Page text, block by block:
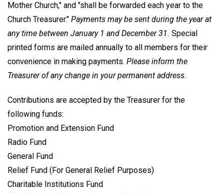
Mother Church," and "shall be forwarded each year to the
Church Treasurer." Payments may be sent during the year at
any time between January 1 and December 31. Special
printed forms are mailed annually to all members for their
convenience in making payments. Please inform the
Treasurer of any change in your permanent address.
Contributions are accepted by the Treasurer for the
following funds:
Promotion and Extension Fund
Radio Fund
General Fund
Relief Fund (For General Relief Purposes)
Charitable Institutions Fund